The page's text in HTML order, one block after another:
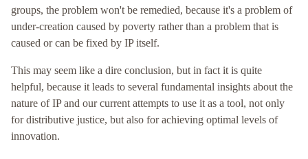
groups, the problem won't be remedied, because it's a problem of
under-creation caused by poverty rather than a problem that is
caused or can be fixed by IP itself.
This may seem like a dire conclusion, but in fact it is quite
helpful, because it leads to several fundamental insights about the
nature of IP and our current attempts to use it as a tool, not only
for distributive justice, but also for achieving optimal levels of
innovation.